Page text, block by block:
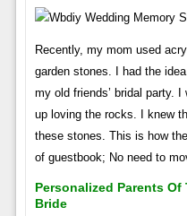
Recently, my mom used
garden stones. I had the
my old friends’ bridal party.
up loving the rocks. I knew
these stones. This is how
of guestbook; No need to
Personalized Parents
Bride